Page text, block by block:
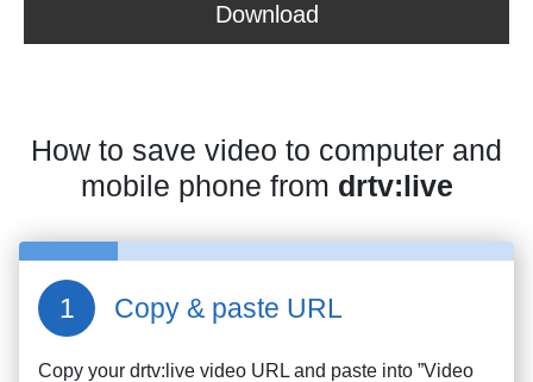
Download
How to save video to computer and
mobile phone from drtv:live
Copy & paste URL
Copy your drtv:live video URL and paste into ”Video